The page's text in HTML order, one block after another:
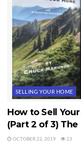
SELLING YOUR HOME
How to Sell
(Part 2 of 3)
OCTOBER 22, 2019 23